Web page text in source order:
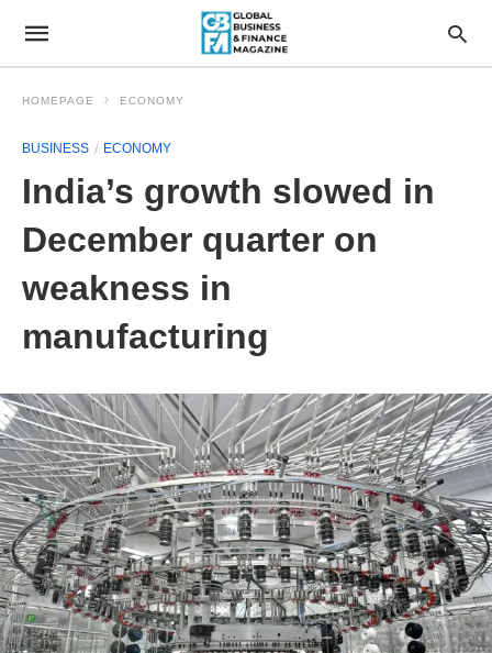
HOMEPAGE ECONOMY
BUSINESS ECONOMY
India’s growth slowed in
December quarter on
weakness in
manufacturing